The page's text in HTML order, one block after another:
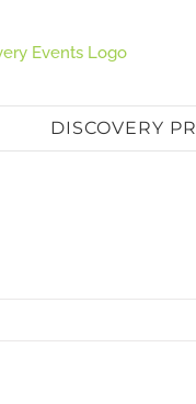
DISCOVERY PR